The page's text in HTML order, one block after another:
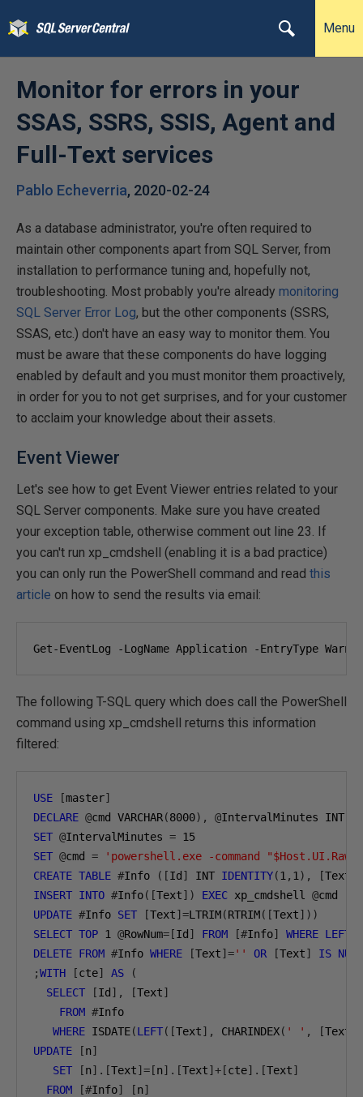
Menu
Monitor for errors in your
SSAS, SSRS, SSIS, Agent and
Full-Text services
Pablo Echeverria, 2020-02-24
As a database administrator, you're often required to
maintain other components apart from SQL Server, from
installation to performance tuning and, hopefully not,
troubleshooting. Most probably you're already monitoring
SQL Server Error Log, but the other components (SSRS,
SSAS, etc.) don't have an easy way to monitor them. You
must be aware that these components do have logging
enabled by default and you must monitor them proactively,
in order for you to not get surprises, and for your customer
to acclaim your knowledge about their assets.
Event Viewer
Let's see how to get Event Viewer entries related to your
SQL Server components. Make sure you have created
your exception table, otherwise comment out line 23. If
you can't run xp_cmdshell (enabling it is a bad practice)
you can only run the PowerShell command and read this
article on how to send the results via email:
Get-EventLog -LogName Application -EntryType
The following T-SQL query which does call the PowerShell
command using xp_cmdshell returns this information
filtered:
USE [master]
DECLARE @cmd VARCHAR(8000), @IntervalMinutes INT
SET @IntervalMinutes = 15
SET @cmd =
'powershell.exe -command
CREATE TABLE #Info ([Id ] INT IDENTITY(1 , 1 ), [Text
INSERT INTO #Info([Text]) EXEC xp_cmdshell @
UPDATE #Info SET [Text]=LTRIM(RTRIM([Text]))
SELECT TOP 1 @RowNum=[Id ] FROM [#Info] WHERE LEFT
DELETE FROM #Info WHERE [Text]='' OR [Text] IS NULL
;WITH [cte] AS
(
SELECT
[Id ], [Text]
FROM #Info
WHERE ISDATE(LEFT([Text], CHARINDEX( ' ' , [Text
UPDATE
[n]
SET
[n].[Text]=[n].[Text]+[cte].[Text]
FROM
[#Info] [n]